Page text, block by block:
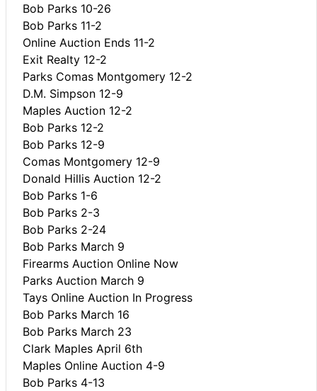
Bob Parks 10-26
Bob Parks 11-2
Online Auction Ends 11-2
Exit Realty 12-2
Parks Comas Montgomery 12-2
D.M. Simpson 12-9
Maples Auction 12-2
Bob Parks 12-2
Bob Parks 12-9
Comas Montgomery 12-9
Donald Hillis Auction 12-2
Bob Parks 1-6
Bob Parks 2-3
Bob Parks 2-24
Bob Parks March 9
Firearms Auction Online Now
Parks Auction March 9
Tays Online Auction In Progress
Bob Parks March 16
Bob Parks March 23
Clark Maples April 6th
Maples Online Auction 4-9
Bob Parks 4-13